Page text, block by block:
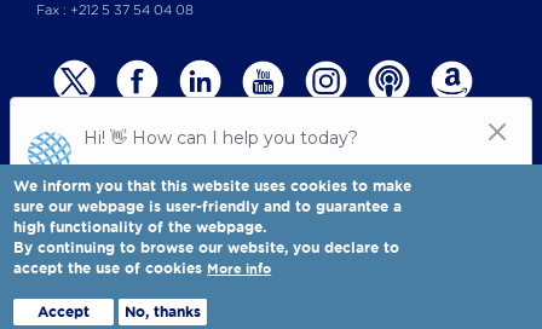
Fax : +212 5 37 54 04 08
© Copyright 2025 All rights reserved Policy Center for the New South
Terms & Conditions-Privay Policy
Policy Center for the New South is a Moroccan think tank
We inform you that this website uses cookies to make
sure our webpage is user-friendly and to guarantee a
high functionality of the webpage.
By continuing to browse our website, you declare to
accept the use of cookies More info
Accept No, thanks